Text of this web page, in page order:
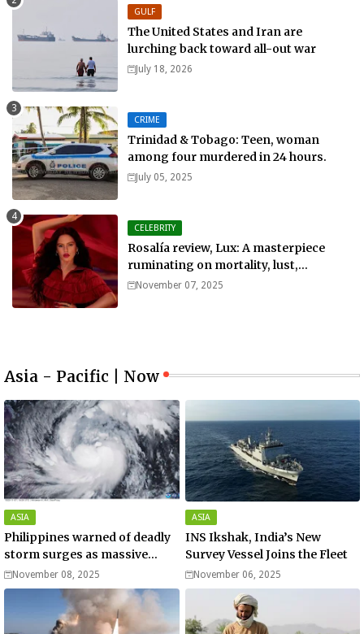
GULF
The United States and Iran are
lurching back toward all-out war
July 18, 2026
CRIME
Trinidad & Tobago: Teen, woman
among four murdered in 24 hours.
July 05, 2025
CELEBRITY
Rosalía review, Lux: A masterpiece
ruminating on mortality, lust,
sainthood and idolatry
November 07, 2025
Asia - Pacific | Now
ASIA
Philippines warned of deadly
storm surges as massive
Typhoon Fung-wong nears
super typhoon strength.
November 08, 2025
ASIA
INS Ikshak, India’s New
Survey Vessel Joins the Fleet
November 06, 2025